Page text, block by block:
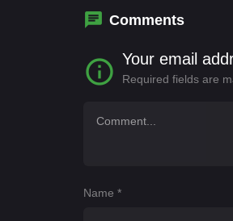
Comments
Your email
Required fields are
Name *